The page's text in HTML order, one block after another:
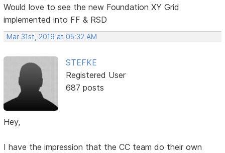
Would love to see the new Foundation XY Grid
implemented into FF & RSD
Mar 31st, 2019 at 05:32 AM
STEFKE
Registered User
687 posts
Hey,
I have the impression that the CC team do their own